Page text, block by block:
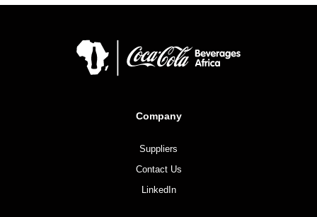
Company
Suppliers
Contact Us
LinkedIn